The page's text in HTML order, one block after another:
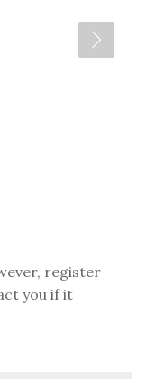
register
you if it